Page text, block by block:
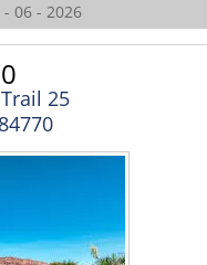
06 - 2026
25